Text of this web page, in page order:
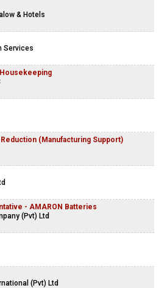
& Hotels
Services
(Manufacturing Support)
- AMARON Batteries
(Pvt) Ltd
(Pvt) Ltd